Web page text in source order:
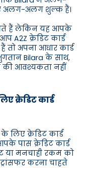
अलग-अलग शुल्क हैं।
हैं लेकिन यह आपके
A2Z क्रेडिट कार्ड
तो अपना आधार कार्ड
Bilara के साथ,
आवश्यकता नहीं
क्रेडिट कार्ड
लिए क्रेडिट कार्ड
पास क्रेडिट कार्ड
या मनचाही रकम को
करना चाहते